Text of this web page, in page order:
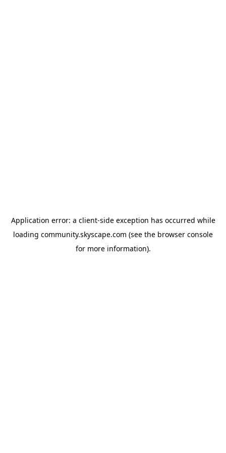
Application error: a client-side exception has occurred while
loading community.skyscape.com (see the browser console
for more information).